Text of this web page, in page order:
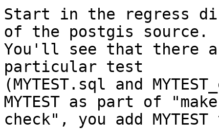
Start in the regress
of the postgis source.
You'll see that there
particular test
(MYTEST.sql and
MYTEST as part of "make
check", you add